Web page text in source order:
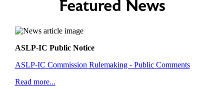
Featured News
ASLP-IC Public Notice
ASLP-IC Commission Rulemaking - Public Comments
Read more...